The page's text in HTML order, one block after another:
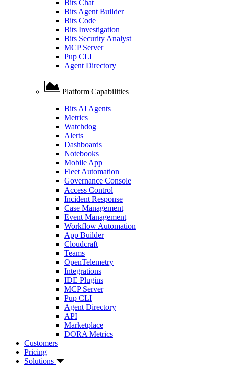
Bits Chat
Bits Agent Builder
Bits Code
Bits Investigation
Bits Security Analyst
MCP Server
Pup CLI
Agent Directory
Platform Capabilities
Bits AI Agents
Metrics
Watchdog
Alerts
Dashboards
Notebooks
Mobile App
Fleet Automation
Governance Console
Access Control
Incident Response
Case Management
Event Management
Workflow Automation
App Builder
Cloudcraft
Teams
OpenTelemetry
Integrations
IDE Plugins
MCP Server
Pup CLI
Agent Directory
API
Marketplace
DORA Metrics
Customers
Pricing
Solutions